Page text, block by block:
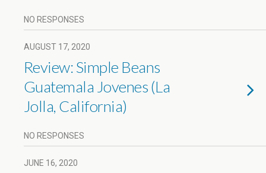
NO RESPONSES
AUGUST 17, 2020
Review: Simple Beans
Guatemala Jovenes (La
Jolla, California)
NO RESPONSES
JUNE 16, 2020